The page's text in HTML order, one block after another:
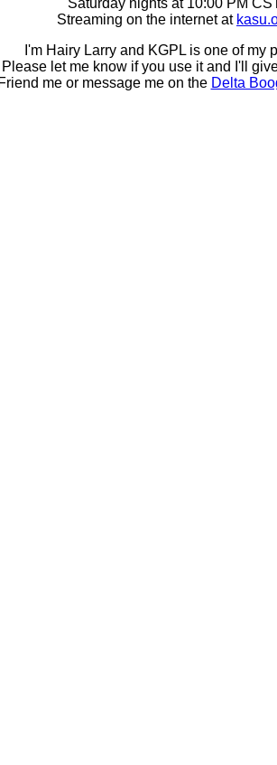
Saturday nights at 10:00 PM
Streaming on the internet at
I'm Hairy Larry and KGPL is one of my
Please let me know if you use it and I'll
Friend me or message me on the Delta